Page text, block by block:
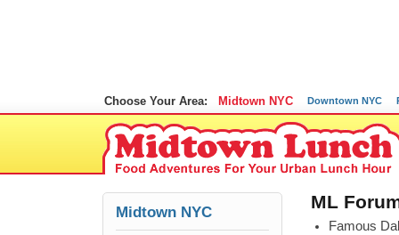
Choose Your Area: Midtown NYC Downtown NYC
Midtown NYC
ML
Famous